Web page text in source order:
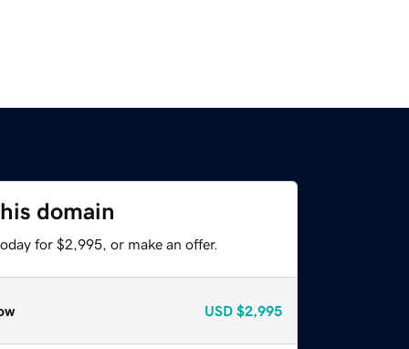
domain
for $2,995, or make an offer.
USD $2,995